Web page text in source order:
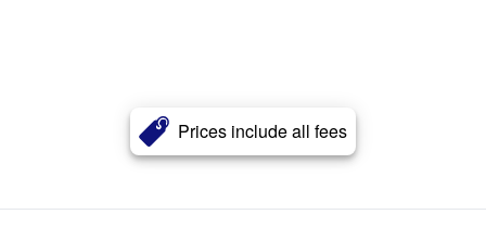
Prices include all fees